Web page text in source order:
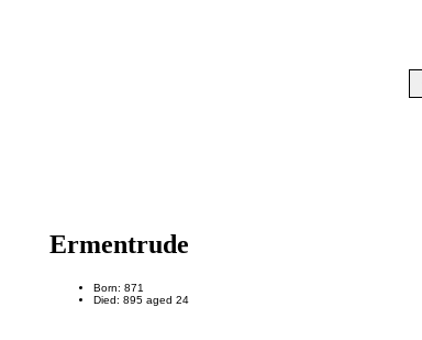
Ermentrude
Born: 871
Died: 895 aged 24